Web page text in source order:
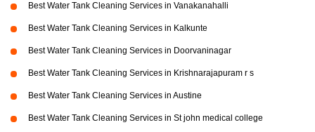
Best Water Tank Cleaning Services in Vanakanahalli
Best Water Tank Cleaning Services in Kalkunte
Best Water Tank Cleaning Services in Doorvaninagar
Best Water Tank Cleaning Services in Krishnarajapuram r s
Best Water Tank Cleaning Services in Austine
Best Water Tank Cleaning Services in St john medical college